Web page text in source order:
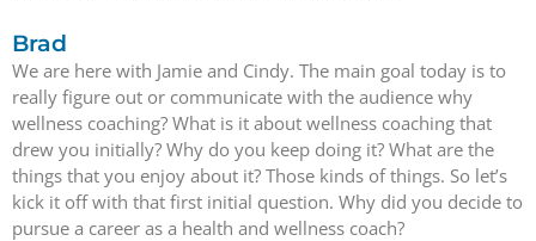
Brad
We are here with Jamie and Cindy. The main goal today is to
really figure out or communicate with the audience why
wellness coaching? What is it about wellness coaching that
drew you initially? Why do you keep doing it? What are the
things that you enjoy about it? Those kinds of things. So let’s
kick it off with that first initial question. Why did you decide to
pursue a career as a health and wellness coach?